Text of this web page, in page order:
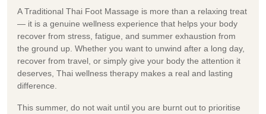
A Traditional Thai Foot Massage is more than a relaxing treat
— it is a genuine wellness experience that helps your body
recover from stress, fatigue, and summer exhaustion from
the ground up. Whether you want to unwind after a long day,
recover from travel, or simply give your body the attention it
deserves, Thai wellness therapy makes a real and lasting
difference.
This summer, do not wait until you are burnt out to prioritise